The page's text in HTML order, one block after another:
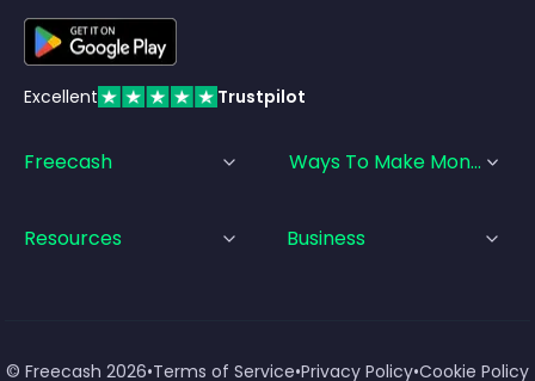
Excellent Trustpilot
Freecash Ways To Make Money
Resources Business
© Freecash 2026•Terms of Service•Privacy Policy•Cookie Policy